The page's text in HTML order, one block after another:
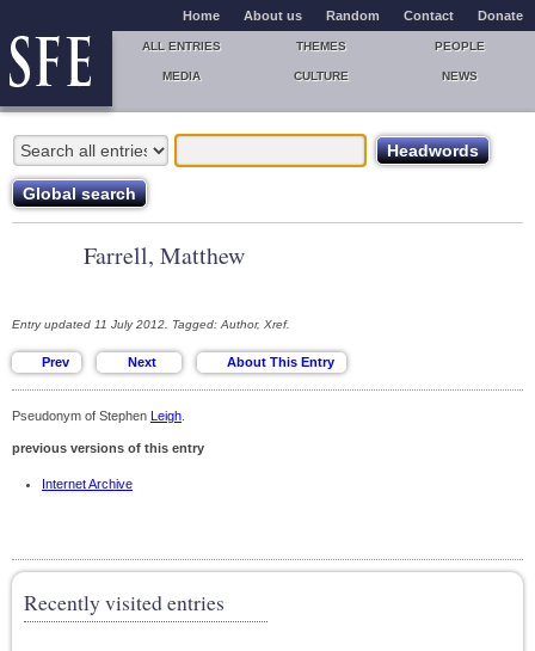
Home About us Random Contact Donate
ALL ENTRIES THEMES PEOPLE
MEDIA CULTURE NEWS
Farrell, Matthew
Entry updated 11 July 2012. Tagged: Author, Xref.
Pseudonym of Stephen Leigh
previous versions of this entry
Internet Archive
Recently visited entries